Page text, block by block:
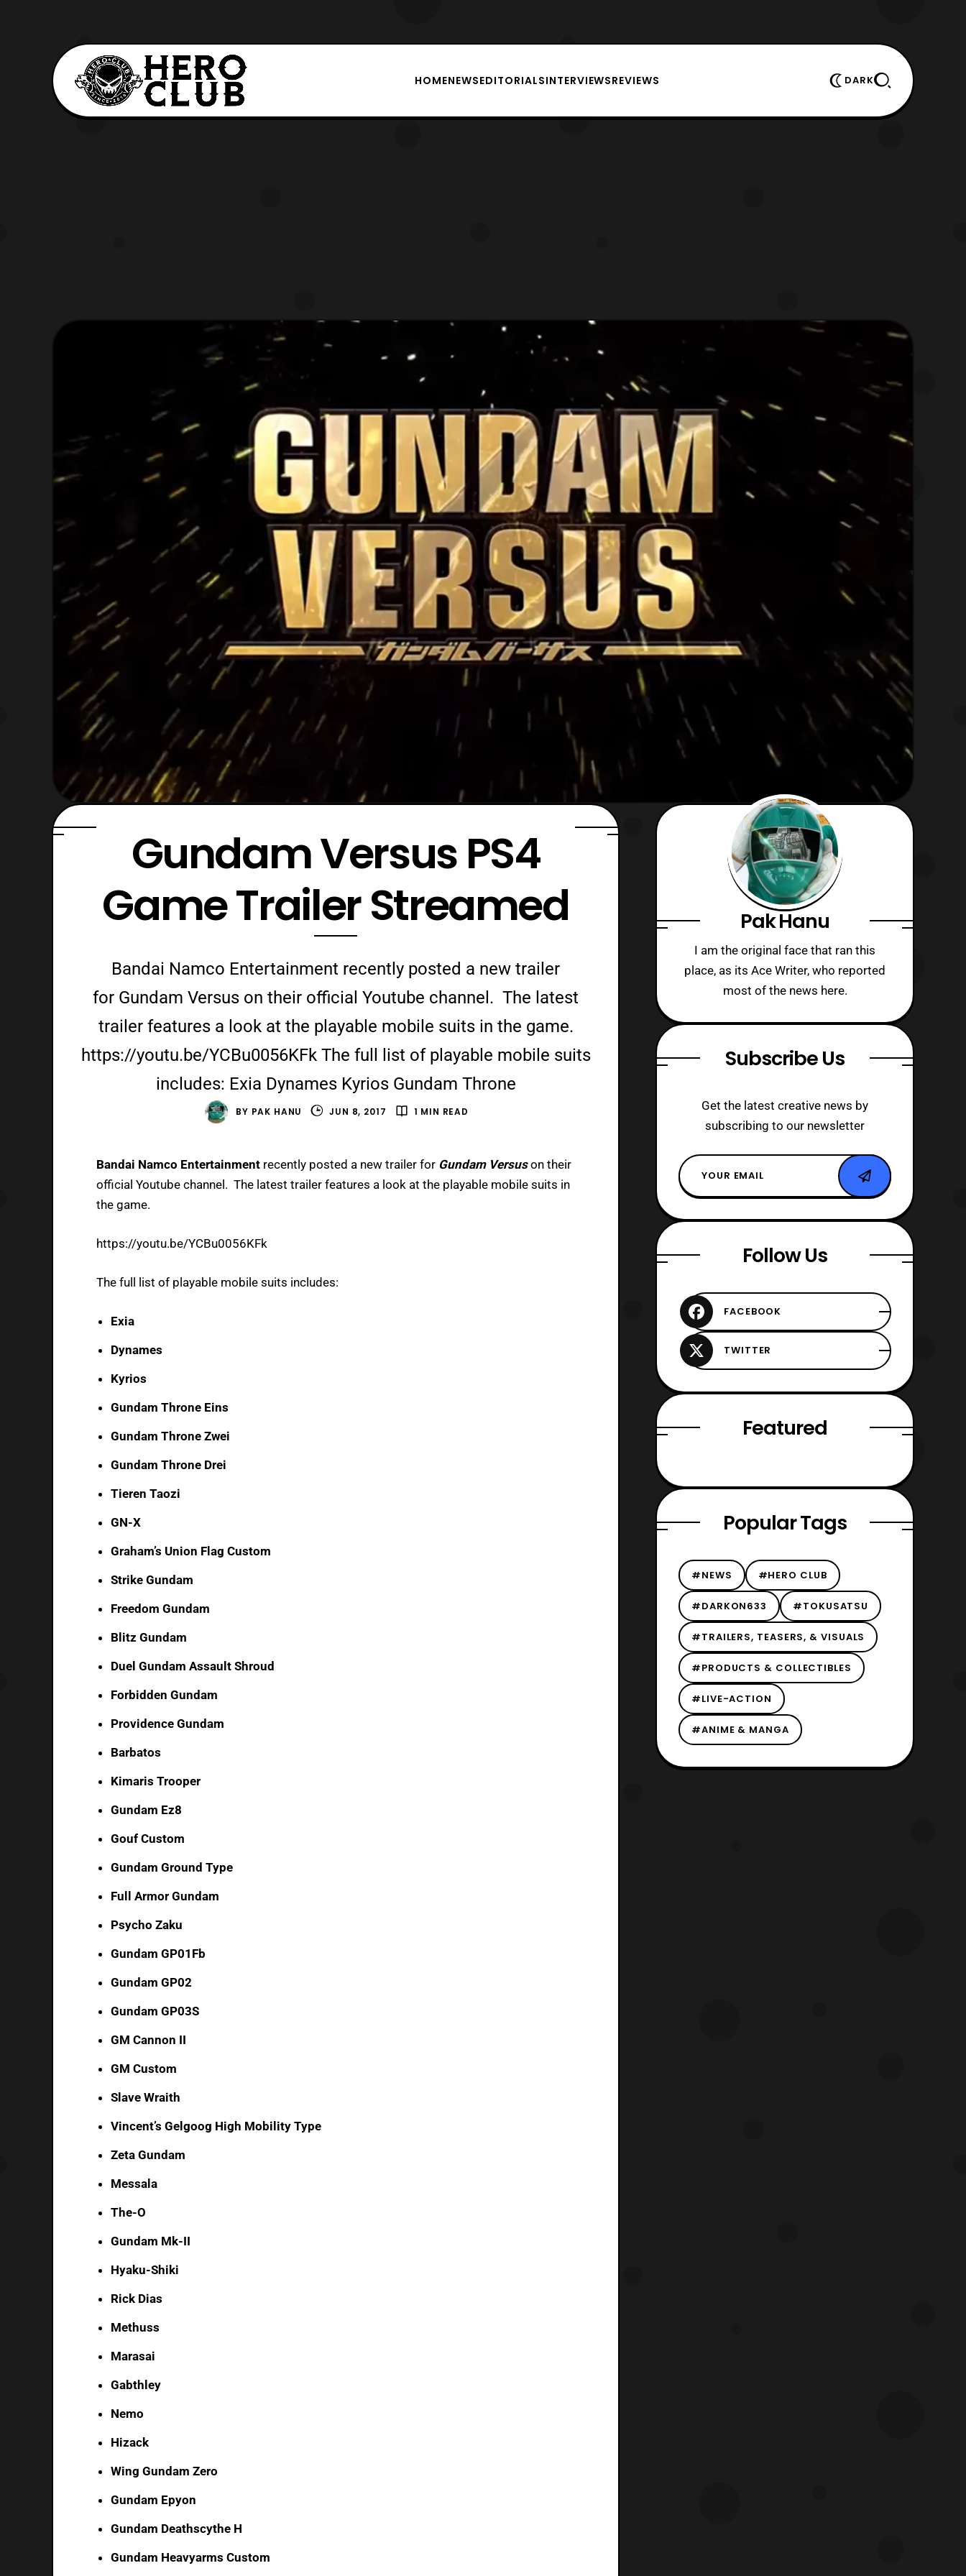
HOMENEWSEDITORIALSINTERVIEWSREVIEWS DARK
Gundam Versus PS4
Game Trailer Streamed
Bandai Namco Entertainment recently posted a new trailer
for Gundam Versus on their official Youtube channel. The latest
trailer features a look at the playable mobile suits in the game.
https://youtu.be/YCBu0056KFk The full list of playable mobile suits
includes: Exia Dynames Kyrios Gundam Throne
BY PAK HANU JUN 8, 2017 1 MIN READ
Bandai Namco Entertainment recently posted a new trailer for Gundam Versuson their
official Youtube channel. The latest trailer features a look at the playable mobile suits in
the game.
https://youtu.be/YCBu0056KFk
The full list of playable mobile suits includes:
Exia
Dynames
Kyrios
Gundam Throne Eins
Gundam Throne Zwei
Gundam Throne Drei
Tieren Taozi
GN-X
Graham’s Union Flag Custom
Strike Gundam
Freedom Gundam
Blitz Gundam
Duel Gundam Assault Shroud
Forbidden Gundam
Providence Gundam
Barbatos
Kimaris Trooper
Gundam Ez8
Gouf Custom
Gundam Ground Type
Full Armor Gundam
Psycho Zaku
Gundam GP01Fb
Gundam GP02
Gundam GP03S
GM Cannon II
GM Custom
Slave Wraith
Vincent’s Gelgoog High Mobility Type
Zeta Gundam
Messala
The-O
Gundam Mk-II
Hyaku-Shiki
Rick Dias
Methuss
Marasai
Gabthley
Nemo
Hizack
Wing Gundam Zero
Gundam Epyon
Gundam Deathscythe H
Gundam Heavyarms Custom
Pak Hanu
I am the original face that ran this
place, as its Ace Writer, who reported
most of the news here.
Subscribe Us
Get the latest creative news by
subscribing to our newsletter
Follow Us
Featured
Popular Tags
#NEWS #HERO CLUB
#DARKON633 #TOKUSATSU
#TRAILERS, TEASERS, & VISUALS
#PRODUCTS & COLLECTIBLES
#LIVE-ACTION
#ANIME & MANGA